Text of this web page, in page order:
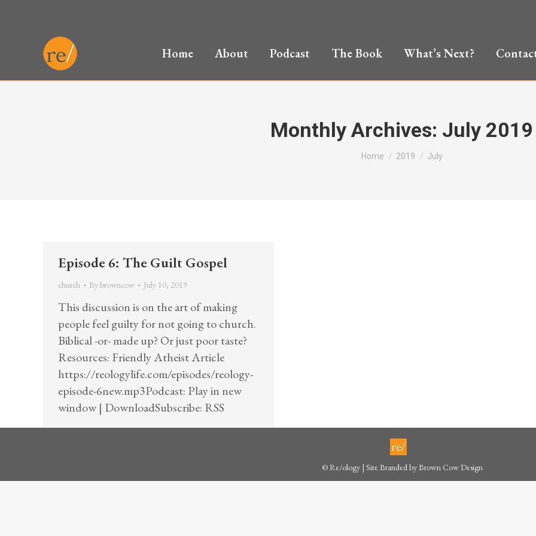
Home About Podcast The Book What’s Next?
Monthly Archives: July 2019
You are here:
Home 2019 July
Episode 6: The Guilt Gospel
church Bybrowncow July 10, 2019
This discussion is on the art of making
people feel guilty for not going to church.
Biblical -or- made up? Or just poor taste?
Resources: Friendly Atheist Article
https://reologylife.com/episodes/reology-
episode-6new.mp3Podcast: Play in new
window | DownloadSubscribe: RSS
© Re/ology | Site Branded byBrown Cow Design